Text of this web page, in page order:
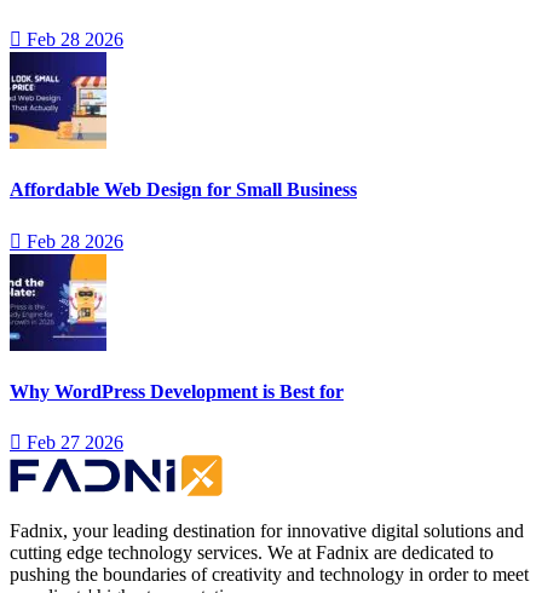
Feb 28 2026
Affordable Web Design for Small Business
Feb 28 2026
Why WordPress Development is Best for
Feb 27 2026
Fadnix, your leading destination for innovative digital solutions and
cutting edge technology services. We at Fadnix are dedicated to
pushing the boundaries of creativity and technology in order to meet